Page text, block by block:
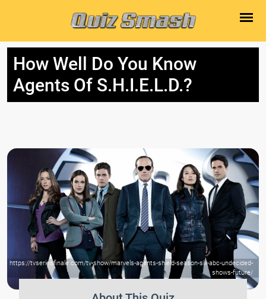
How Well Do You Know
Agents Of S.H.I.E.L.D.?
https://tvseriesfinale.com/tv-show/marvels-agents-shield-season-six-abc-undecided-
shows-future/